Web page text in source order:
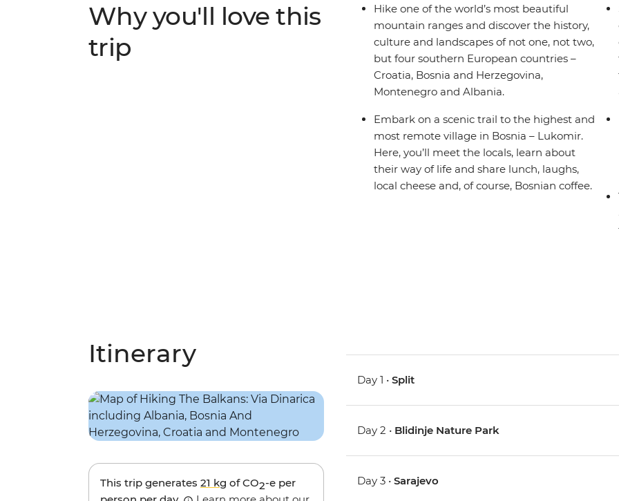
Why you'll love this
trip
Hike one of the world’s most beautiful
mountain ranges and discover the history,
culture and landscapes of not one, not two,
but four southern European countries –
Croatia, Bosnia and Herzegovina,
Montenegro and Albania.
Embark on a scenic trail to the highest and
most remote village in Bosnia – Lukomir.
Here, you’ll meet the locals, learn about
their way of life and share lunch, laughs,
local cheese and, of course, Bosnian coffee.
Itinerary
This trip generates 21 kg of CO2-e per
Day 1 •Split
Day 2 • Blidinje Nature Park
Day 3 •Sarajevo